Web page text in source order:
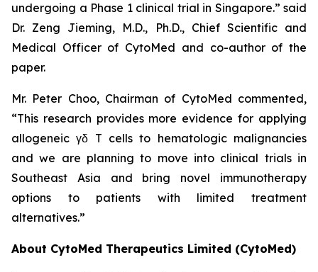
undergoing a Phase 1 clinical trial in Singapore.” said
Dr. Zeng Jieming, M.D., Ph.D., Chief Scientific and
Medical Officer of CytoMed and co-author of the
paper.
Mr. Peter Choo, Chairman of CytoMed commented,
“This research provides more evidence for applying
allogeneic γδ T cells to hematologic malignancies
and we are planning to move into clinical trials in
Southeast Asia and bring novel immunotherapy
options to patients with limited treatment
alternatives.”
About CytoMed Therapeutics Limited (CytoMed)